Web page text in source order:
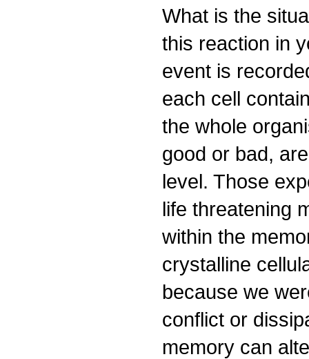
What is the
this reaction in
event is
each cell
the whole
good or bad,
level. Those
life threatening
within the
crystalline
because we
conflict or
memory can